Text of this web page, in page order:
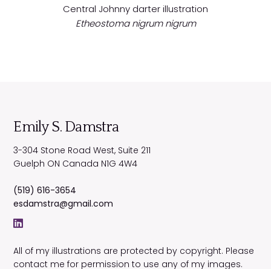
Central Johnny darter illustration
Etheostoma nigrum nigrum
Emily S. Damstra
3-304 Stone Road West, Suite 211
Guelph ON Canada N1G 4W4
(519) 616-3654
esdamstra@gmail.com
All of my illustrations are protected by copyright. Please
contact me for permission to use any of my images.